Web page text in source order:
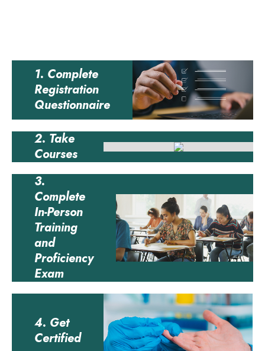
1. Complete
Registration
Questionnaire
2. Take
Courses
3.
Complete
In-Person
Training
and
Proficiency
Exam
4. Get
Certified